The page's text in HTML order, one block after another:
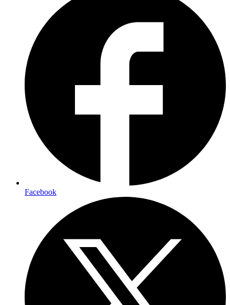
Facebook